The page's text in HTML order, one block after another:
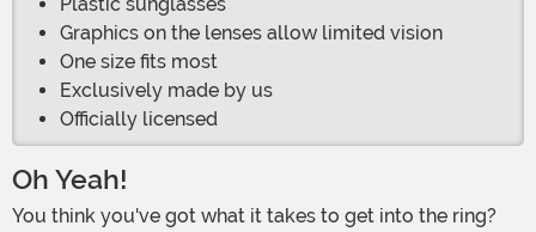
Graphics on the lenses allow limited vision
One size fits most
Exclusively made by us
Officially licensed
Oh Yeah!
You think you've got what it takes to get into the ring?